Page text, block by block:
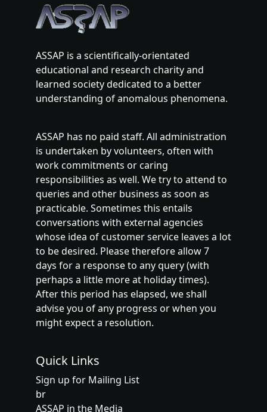
ASSAP is a scientifically-orientated
educational and research charity and
learned society dedicated to a better
understanding of anomalous phenomena.
ASSAP has no paid staff. All administration
is undertaken by volunteers, often with
work commitments or caring
responsibilities as well. We try to attend to
queries and other business as soon as
practicable. Sometimes this entails
conversations with external agencies
whose idea of customer service leaves a lot
to be desired. Please therefore allow 7
days for a response to any query (with
perhaps a little more at holiday times).
After this period has elapsed, we shall
advise you of any progress or when you
might expect a resolution.
Quick Links
Sign up for Mailing List
br
ASSAP in the Media